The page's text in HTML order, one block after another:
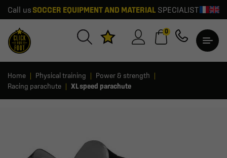
Call us SOCCER EQUIPMENT AND MATERIALSPECIALIST
0
Home Physical training
Power & strength
Racing parachute
XL speed parachute